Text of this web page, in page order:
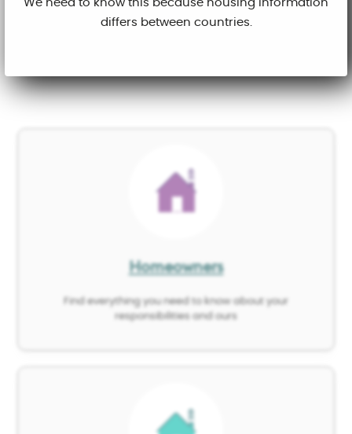
We need to know this because housing information
differs between countries.
What do you want to do
Homeowners
Find everything you need to know about your
responsibilities and ours